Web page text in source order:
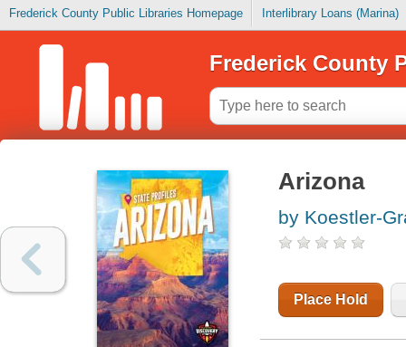
Frederick County Public Libraries Homepage Interlibrary Loans (Marina)
Frederick County
Arizona
by Koestler-
Place Hold